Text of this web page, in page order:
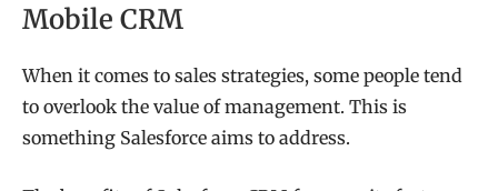
Mobile CRM
When it comes to sales strategies, some people tend
to overlook the value of management. This is
something Salesforce aims to address.